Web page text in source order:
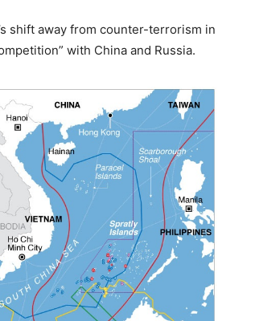
shift away from counter-terrorism in
with China and Russia.